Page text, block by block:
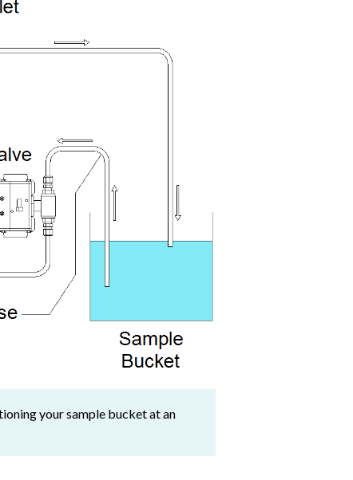
your sample bucket at an